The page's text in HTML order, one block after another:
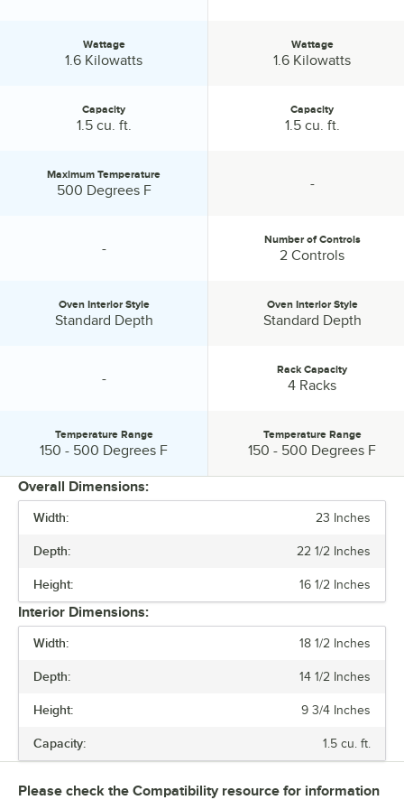
VOLTAGE
WATTAGE
CAPACITY
TEMPERATURE RANGE
Wattage
1.6 Kilowatts
Capacity
1.5 cu. ft.
Maximum Temperature:
Maximum Temperature
500 Degrees F
-
specification unavailable
Oven Interior Style:
Oven Interior Style
Standard Depth
-
specification unavailable
Temperature Range:
Temperature Range
150 - 500 Degrees F
Wattage
1.6 Kilowatts
Capacity
1.5 cu. ft.
-
specification unavailable
Number of Controls:
Number of Controls
2 Controls
Oven Interior Style:
Oven Interior Style
Standard Depth
Rack Capacity:
Rack Capacity
4 Racks
Temperature Range:
Temperature Range
150 - 500 Degrees F
Overall Dimensions:
Width: 23 Inches
Depth: 22 1/2 Inches
Height: 16 1/2 Inches
Interior Dimensions:
Width: 18 1/2 Inches
Depth: 14 1/2 Inches
Height: 9 3/4 Inches
Capacity: 1.5 cu. ft.
Please check the Compatibility resource for information